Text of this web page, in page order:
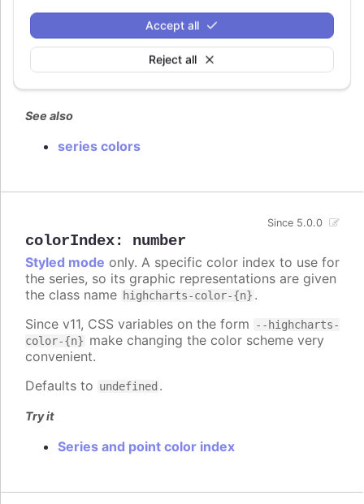
Reject all
Accept all
Try it
False by default
See also
series colors
colorIndex: number
Since 5.0.0
Styled mode only. A specific color index to use for
the series, so its graphic representations are given
the class name highcharts-color-{n} .
Since v11, CSS variables on the form
--highcharts-
color-{n} make changing the color scheme very
convenient.
Defaults to undefined .
Try it
Series and point color index